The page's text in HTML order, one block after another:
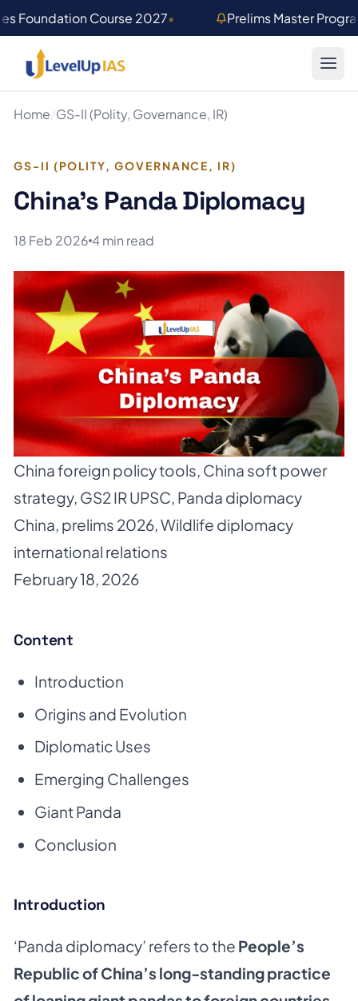
Foundation Course 2027• Prelims Master
Home/GS-II (Polity, Governance, IR)
GS-II (POLITY, GOVERNANCE, IR)
China’s Panda Diplomacy
18 Feb 2026 4 min read
China foreign policy tools, China soft power
strategy, GS2 IR UPSC, Panda diplomacy
China, prelims 2026,Wildlife diplomacy
international relations
February 18, 2026
Content
Introduction
Origins and Evolution
Diplomatic Uses
Emerging Challenges
Giant Panda
Conclusion
Introduction
‘Panda diplomacy’ refers to the People’s
Republic of China’s long-standing practice